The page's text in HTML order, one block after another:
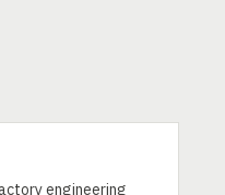
engineering